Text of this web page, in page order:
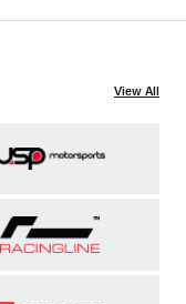
View All